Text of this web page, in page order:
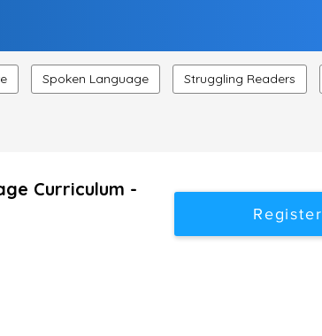
Spoken Language Struggling Readers
Curriculum -
Register